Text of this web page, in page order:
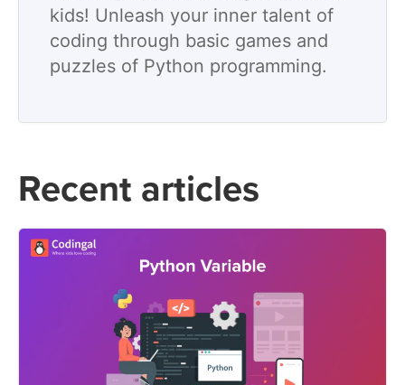
kids! Unleash your inner talent of
coding through basic games and
puzzles of Python programming.
Recent articles